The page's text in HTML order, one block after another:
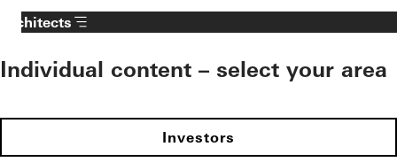
Architects
Individual content – select your area
Investors